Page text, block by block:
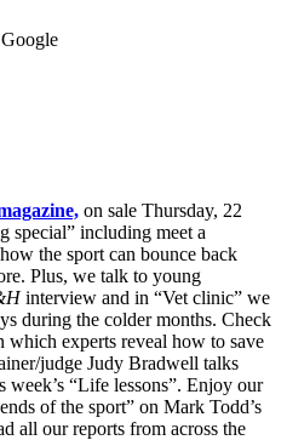
on sale Thursday, 22
special” including meet a
the sport can bounce back
Plus, we talk to young
interview and in “Vet clinic” we
during the colder months. Check
experts reveal how to save
judge Judy Bradwell talks
week’s “Life lessons”. Enjoy our
of the sport” on Mark Todd’s
all our reports from across the